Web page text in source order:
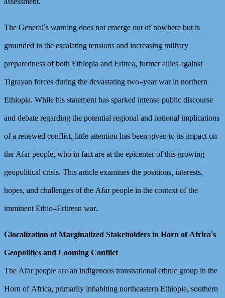
The General’s warning does not emerge out of nowhere but is
grounded in the escalating tensions and increasing military
preparedness of both Ethiopia and Eritrea, former allies against
Tigrayan forces during the devastating two-year war in northern
Ethiopia. While his statement has sparked intense public discourse
and debate regarding the potential regional and national implications
of a renewed conflict, little attention has been given to its impact on
the Afar people, who in fact are at the epicenter of this growing
geopolitical crisis. This article examines the positions, interests,
hopes, and challenges of the Afar people in the context of the
imminent Ethio-Eritrean war.
Glocalization of Marginalized Stakeholders in Horn of Africa’s
Geopolitics and Looming Conflict
The Afar people are an indigenous transnational ethnic group in the
Horn of Africa, primarily inhabiting northeastern Ethiopia, southern